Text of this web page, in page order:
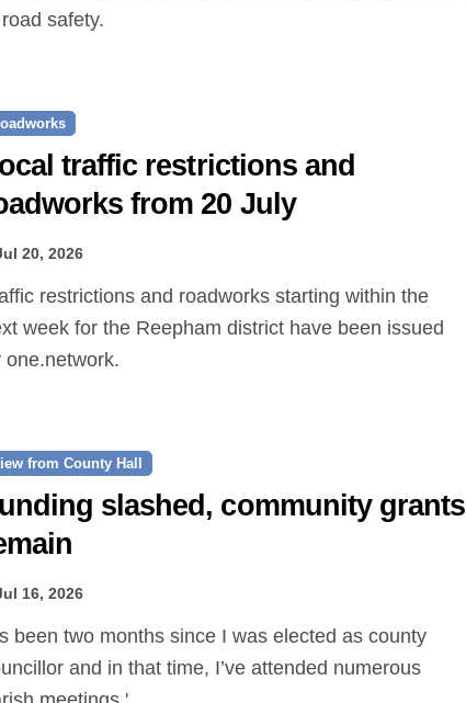
safety.
traffic restrictions and
from 20 July
20, 2026
week for the Reepham district have been issued
one.network.
from County Hall
slashed, community grants
16, 2026
and in that time, I’ve attended numerous